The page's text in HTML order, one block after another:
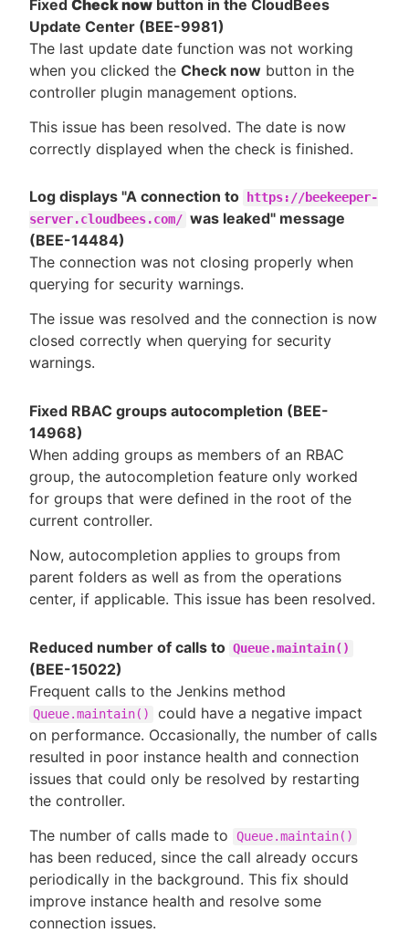
Fixed Check now button in the CloudBees
Update Center (BEE-9981)
The last update date function was not working
when you clicked the Check now button in the
controller plugin management options.
This issue has been resolved. The date is now
correctly displayed when the check is finished.
Log displays "A connection to
https://beekeeper-
server.cloudbees.com/ was leaked" message
(BEE-14484)
The connection was not closing properly when
querying for security warnings.
The issue was resolved and the connection is now
closed correctly when querying for security
warnings.
Fixed RBAC groups autocompletion (BEE-
14968)
When adding groups as members of an RBAC
group, the autocompletion feature only worked
for groups that were defined in the root of the
current controller.
Now, autocompletion applies to groups from
parent folders as well as from the operations
center, if applicable. This issue has been resolved.
Reduced number of calls to Queue.maintain()
(BEE-15022)
Frequent calls to the Jenkins method
Queue.maintain()
could have a negative impact
on performance. Occasionally, the number of calls
resulted in poor instance health and connection
issues that could only be resolved by restarting
the controller.
The number of calls made to
Queue.maintain()
has been reduced, since the call already occurs
periodically in the background. This fix should
improve instance health and resolve some
connection issues.